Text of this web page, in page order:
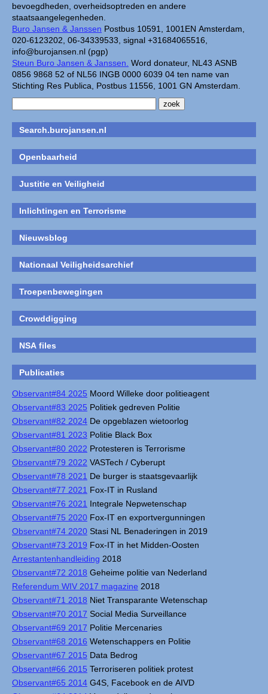
bevoegdheden, overheidsoptreden en andere
staatsaangelegenheden.
Buro Jansen & Janssen Postbus 10591, 1001EN Amsterdam,
020-6123202, 06-34339533, signal +31684065516,
info@burojansen.nl (pgp)
Steun Buro Jansen & Janssen. Word donateur, NL43 ASNB
0856 9868 52 of NL56 INGB 0000 6039 04 ten name van
Stichting Res Publica, Postbus 11556, 1001 GN Amsterdam.
Search.burojansen.nl
Openbaarheid
Justitie en Veiligheid
Inlichtingen en Terrorisme
Nieuwsblog
Nationaal Veiligheidsarchief
Troepenbewegingen
Crowddigging
NSA files
Publicaties
Observant#84 2025 Moord Willeke door politieagent
Observant#83 2025 Politiek gedreven Politie
Observant#82 2024 De opgeblazen wietoorlog
Observant#81 2023 Politie Black Box
Observant#80 2022 Protesteren is Terrorisme
Observant#79 2022 VASTech / Cyberupt
Observant#78 2021 De burger is staatsgevaarlijk
Observant#77 2021 Fox-IT in Rusland
Observant#76 2021 Integrale Nepwetenschap
Observant#75 2020 Fox-IT en exportvergunningen
Observant#74 2020 Stasi NL Benaderingen in 2019
Observant#73 2019 Fox-IT in het Midden-Oosten
Arrestantenhandleiding 2018
Observant#72 2018 Geheime politie van Nederland
Referendum WIV 2017 magazine 2018
Observant#71 2018 Niet Transparante Wetenschap
Observant#70 2017 Social Media Surveillance
Observant#69 2017 Politie Mercenaries
Observant#68 2016 Wetenschappers en Politie
Observant#67 2015 Data Bedrog
Observant#66 2015 Terroriseren politiek protest
Observant#65 2014 G4S, Facebook en de AIVD